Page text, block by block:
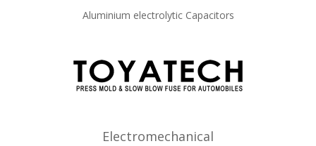
Aluminium electrolytic Capacitors
Electromechanical